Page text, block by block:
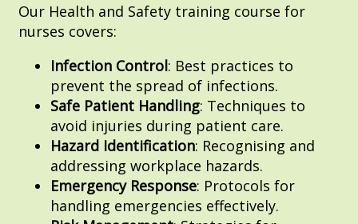
Our Health and Safety training course for
nurses covers:
Infection Control: Best practices to
prevent the spread of infections.
Safe Patient Handling: Techniques to
avoid injuries during patient care.
Hazard Identification: Recognising and
addressing workplace hazards.
Emergency Response: Protocols for
handling emergencies effectively.